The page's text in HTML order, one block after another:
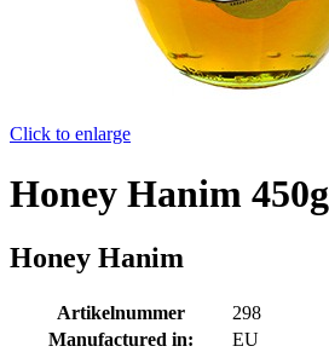
Click to enlarge
Honey Hanim 450g
Honey Hanim
Artikelnummer
298
Manufactured in:
EU